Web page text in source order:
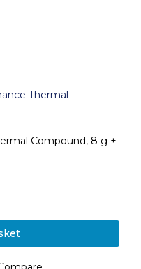
Thermal
Compound, 8 g +